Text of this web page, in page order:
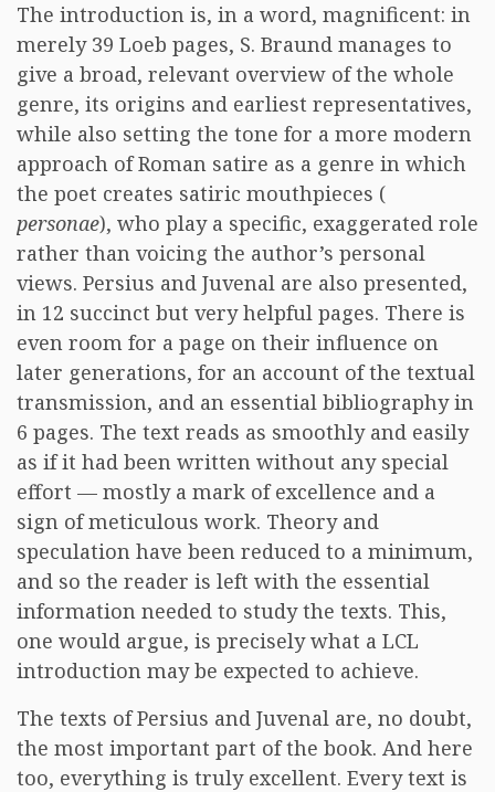
The introduction is, in a word, magnificent: in
merely 39 Loeb pages, S. Braund manages to
give a broad, relevant overview of the whole
genre, its origins and earliest representatives,
while also setting the tone for a more modern
approach of Roman satire as a genre in which
the poet creates satiric mouthpieces (
personae), who play a specific, exaggerated role
rather than voicing the author’s personal
views. Persius and Juvenal are also presented,
in 12 succinct but very helpful pages. There is
even room for a page on their influence on
later generations, for an account of the textual
transmission, and an essential bibliography in
6 pages. The text reads as smoothly and easily
as if it had been written without any special
effort — mostly a mark of excellence and a
sign of meticulous work. Theory and
speculation have been reduced to a minimum,
and so the reader is left with the essential
information needed to study the texts. This,
one would argue, is precisely what a LCL
introduction may be expected to achieve.
The texts of Persius and Juvenal are, no doubt,
the most important part of the book. And here
too, everything is truly excellent. Every text is